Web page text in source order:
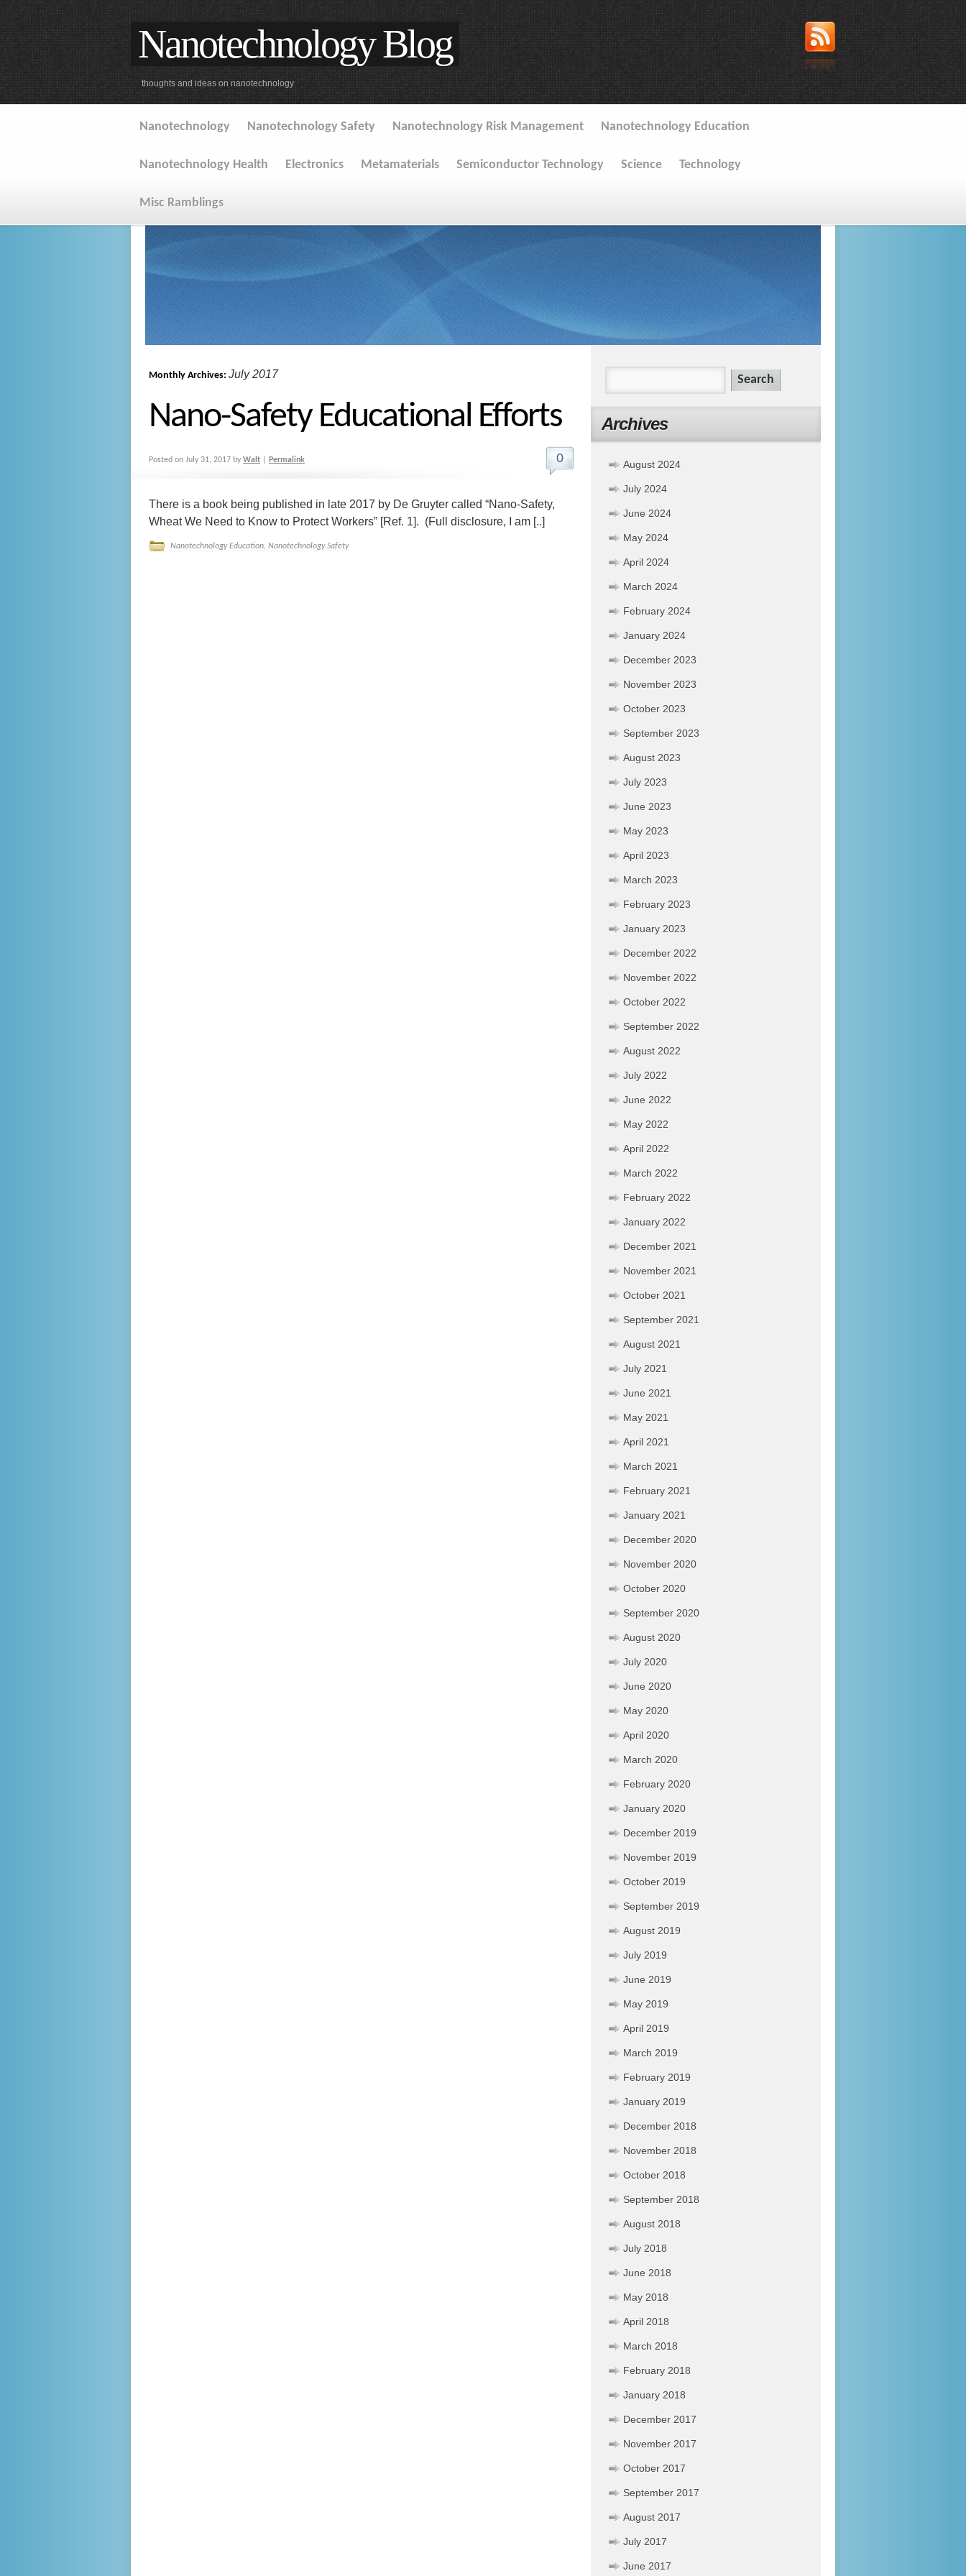
Nanotechnology Blog
thoughts and ideas on nanotechnology
Nanotechnology Nanotechnology Safety Nanotechnology Risk Management Nanotechnology Education
Nanotechnology Health Electronics Metamaterials Semiconductor Technology Science Technology
Misc Ramblings
Monthly Archives: July 2017
Nano-Safety Educational Efforts
Posted on July 31, 2017 by Walt Permalink 0
There is a book being published in late 2017 by De Gruyter called “Nano-Safety,
Wheat We Need to Know to Protect Workers” [Ref. 1]. (Full disclosure, I am [..]
Nanotechnology Education, Nanotechnology Safety
Archives
August 2024
July 2024
June 2024
May 2024
April 2024
March 2024
February 2024
January 2024
December 2023
November 2023
October 2023
September 2023
August 2023
July 2023
June 2023
May 2023
April 2023
March 2023
February 2023
January 2023
December 2022
November 2022
October 2022
September 2022
August 2022
July 2022
June 2022
May 2022
April 2022
March 2022
February 2022
January 2022
December 2021
November 2021
October 2021
September 2021
August 2021
July 2021
June 2021
May 2021
April 2021
March 2021
February 2021
January 2021
December 2020
November 2020
October 2020
September 2020
August 2020
July 2020
June 2020
May 2020
April 2020
March 2020
February 2020
January 2020
December 2019
November 2019
October 2019
September 2019
August 2019
July 2019
June 2019
May 2019
April 2019
March 2019
February 2019
January 2019
December 2018
November 2018
October 2018
September 2018
August 2018
July 2018
June 2018
May 2018
April 2018
March 2018
February 2018
January 2018
December 2017
November 2017
October 2017
September 2017
August 2017
July 2017
June 2017